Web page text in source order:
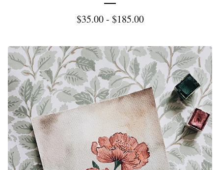
$35.00- $185.00